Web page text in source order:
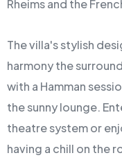
Rheims and the
The villa's stylish
harmony the
with a Hamman
the sunny lounge.
theatre system or
having a chill on the